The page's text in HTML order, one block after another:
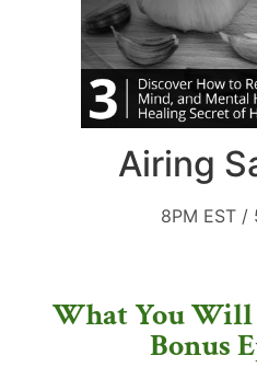
Airing
8PM EST /
What You
Bonus